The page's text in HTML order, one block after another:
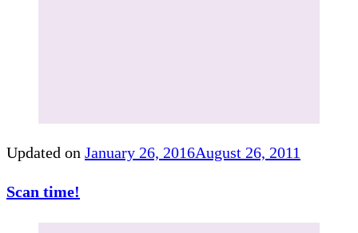
Updated on January 26, 2016August 26, 2011
Scan time!